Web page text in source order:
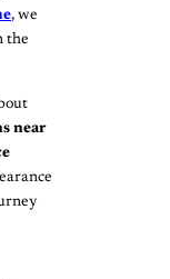
, we
the
near